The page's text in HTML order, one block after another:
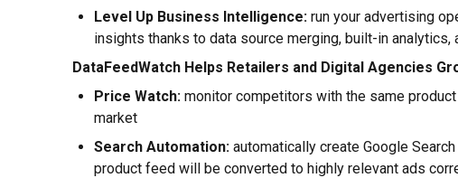
Level Up Business Intelligence: run your advertising
insights thanks to data source merging, built-in
DataFeedWatch Helps Retailers and Digital Agencies
Price Watch: monitor competitors with the same
market
Search Automation: automatically create Google
product feed will be converted to highly relevant ads